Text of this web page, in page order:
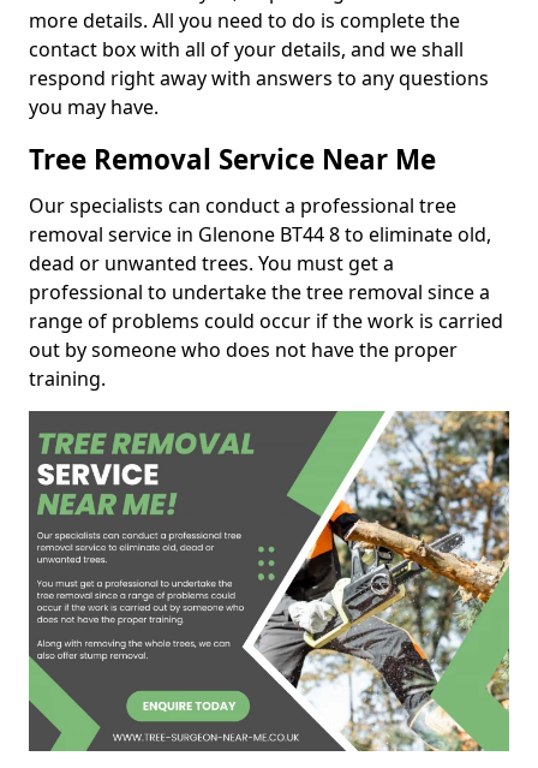
more details. All you need to do is complete the
contact box with all of your details, and we shall
respond right away with answers to any questions
you may have.
Tree Removal Service Near Me
Our specialists can conduct a professional tree
removal service in Glenone BT44 8 to eliminate old,
dead or unwanted trees. You must get a
professional to undertake the tree removal since a
range of problems could occur if the work is carried
out by someone who does not have the proper
training.